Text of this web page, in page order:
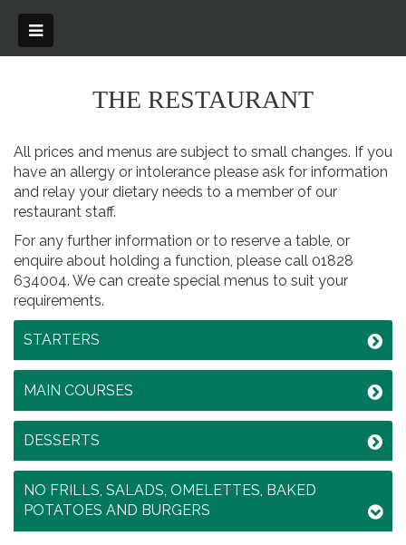
THE RESTAURANT
All prices and menus are subject to small changes. If you
have an allergy or intolerance please ask for information
and relay your dietary needs to a member of our
restaurant staff.
For any further information or to reserve a table, or
enquire about holding a function, please call 01828
634004. We can create special menus to suit your
requirements.
STARTERS
MAIN COURSES
DESSERTS
NO FRILLS, SALADS, OMELETTES, BAKED
POTATOES AND BURGERS